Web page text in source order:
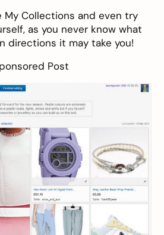
My Collections and even try
as you never know what
directions it may take you!
Post